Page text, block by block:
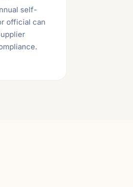
self-
official can